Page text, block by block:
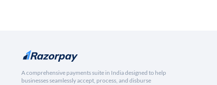
A comprehensive payments suite in India designed to help
businesses seamlessly accept, process, and disburse